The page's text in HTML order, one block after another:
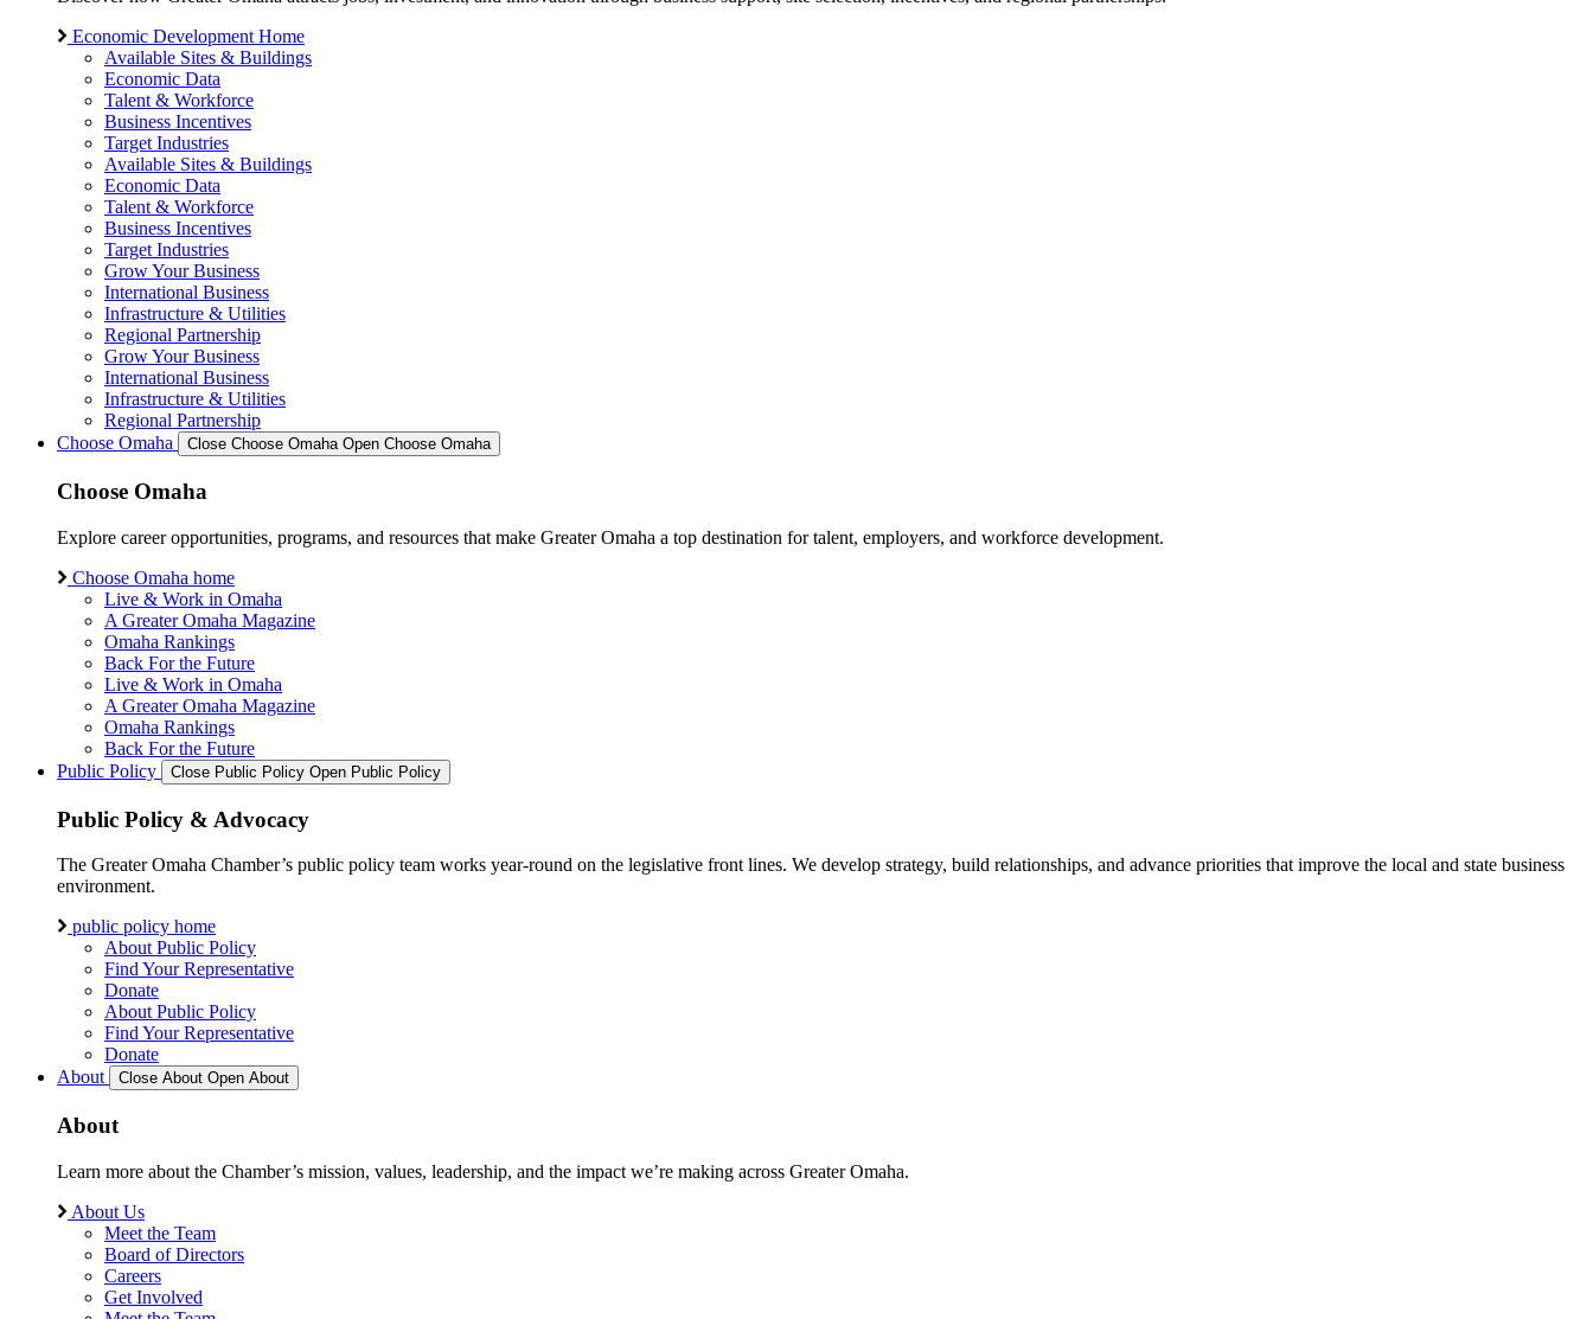
Economic Development Home
Available Sites & Buildings
Economic Data
Talent & Workforce
Business Incentives
Target Industries
Available Sites & Buildings
Economic Data
Talent & Workforce
Business Incentives
Target Industries
Grow Your Business
International Business
Infrastructure & Utilities
Regional Partnership
Grow Your Business
International Business
Infrastructure & Utilities
Regional Partnership
Choose Omaha
Close Choose Omaha Open Choose Omaha
Choose Omaha
Explore career opportunities, programs, and resources that make Greater Omaha a top destination for talent, employers, and workforce development.
Choose Omaha home
Live & Work in Omaha
A Greater Omaha Magazine
Omaha Rankings
Back For the Future
Live & Work in Omaha
A Greater Omaha Magazine
Omaha Rankings
Back For the Future
Public Policy
Close Public Policy Open Public Policy
Public Policy & Advocacy
The Greater Omaha Chamber’s public policy team works year-round on the legislative front lines. We develop strategy, build relationships, and advance priorities that improve the local and state business
environment.
public policy home
About Public Policy
Find Your Representative
Donate
About Public Policy
Find Your Representative
Donate
About
Close About Open About
About
Learn more about the Chamber’s mission, values, leadership, and the impact we’re making across Greater Omaha.
About Us
Meet the Team
Board of Directors
Careers
Get Involved